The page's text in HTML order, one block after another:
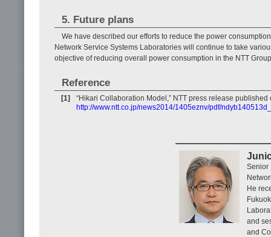
5. Future plans
We have described our efforts to reduce the power
Network Service Systems Laboratories will continue to take
objective of reducing overall power consumption in the NTT
Reference
[1]
“Hikari Collaboration Model,” NTT press release published
http://www.ntt.co.jp/news2014/1405eznv/pdf/
Senior
He
and
and